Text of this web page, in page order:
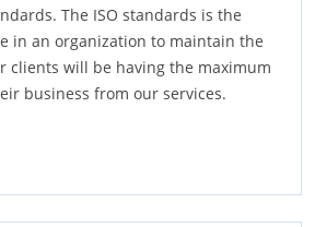
The ISO standards is the
in an organization to maintain the
clients will be having the maximum
business from our services.